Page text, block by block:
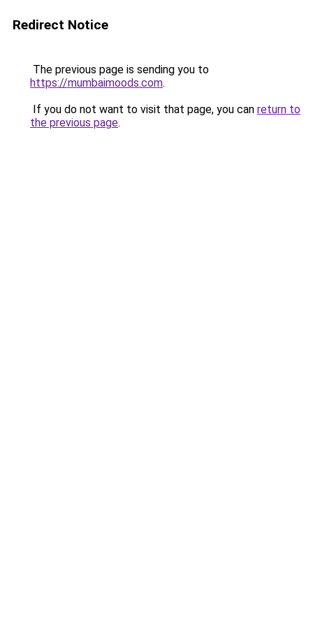
Redirect Notice
The previous page is sending you to
https://mumbaimoods.com.
If you do not want to visit that page, you can return to
the previous page.